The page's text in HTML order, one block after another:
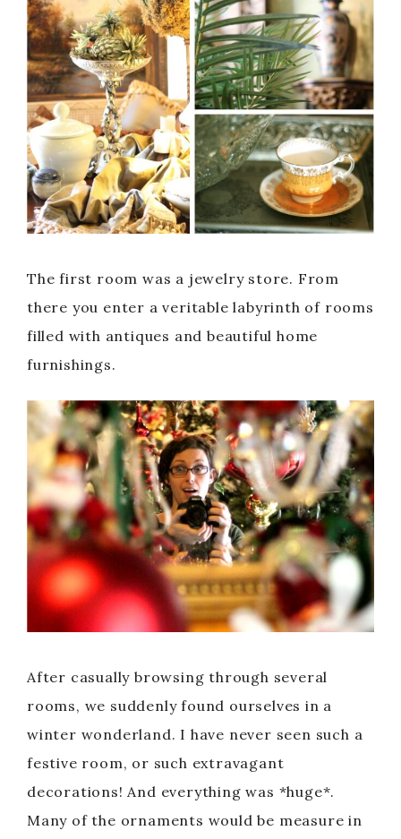
The first room was a jewelry store. From
there you enter a veritable labyrinth of rooms
filled with antiques and beautiful home
furnishings.
After casually browsing through several
rooms, we suddenly found ourselves in a
winter wonderland. I have never seen such a
festive room, or such extravagant
decorations! And everything was *huge*.
Many of the ornaments would be measure in